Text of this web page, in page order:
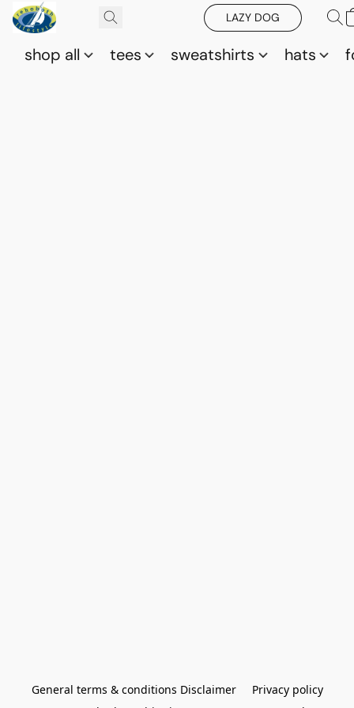
LAZY DOG
shop all tees sweatshirts hats
General terms & conditions Disclaimer
Privacy policy